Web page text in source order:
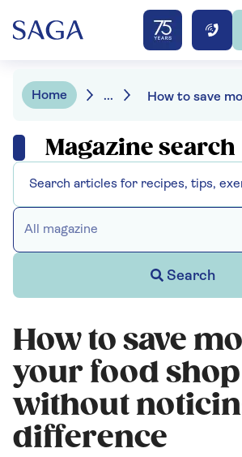
Home ...
Magazine search
All magazine
Search
How to save
your food
without
difference